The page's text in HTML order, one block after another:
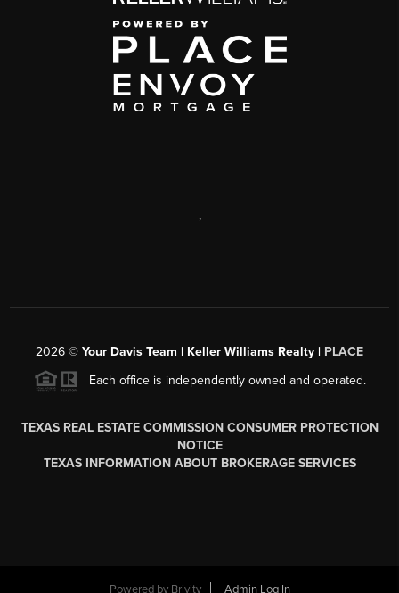
,
2026 © Your Davis Team | Keller Williams Realty | PLACE
Each office is independently owned and operated.
TEXAS REAL ESTATE COMMISSION CONSUMER PROTECTION
NOTICE
TEXAS INFORMATION ABOUT BROKERAGE SERVICES
Powered by Brivity Admin Log In